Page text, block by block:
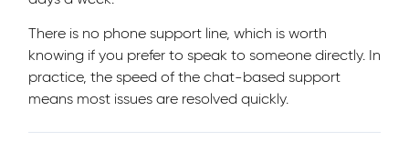
There is no phone support line, which is worth
knowing if you prefer to speak to someone directly. In
practice, the speed of the chat-based support
means most issues are resolved quickly.